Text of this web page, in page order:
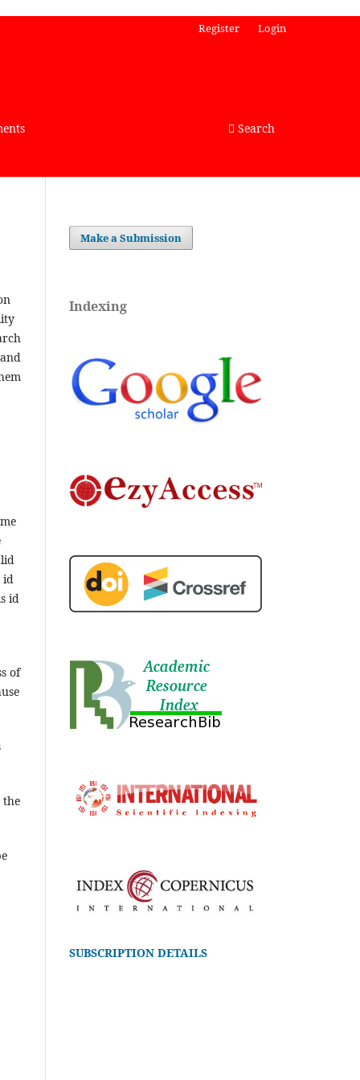
Search
Register Login
id
id
of
the
Make a Submission
Indexing
SUBSCRIPTION DETAILS